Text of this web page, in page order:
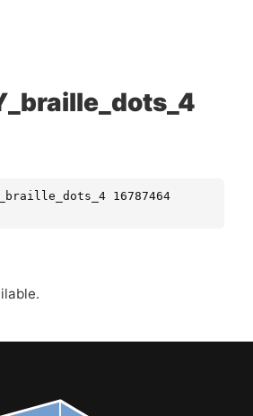
16787464